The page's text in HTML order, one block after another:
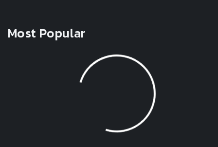
Most Popular
Loading...